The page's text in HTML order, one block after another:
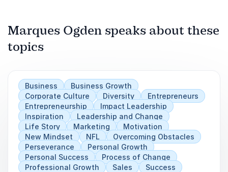
Next
Play
Marques Ogden speaks about these
topics
Business
Business Growth
Corporate Culture
Diversity
Entrepreneurs
Entrepreneurship
Impact Leadership
Inspiration
Leadership and Change
Life Story
Marketing
Motivation
New Mindset
NFL
Overcoming Obstacles
Perseverance
Personal Growth
Personal Success
Process of Change
Professional Growth
Sales Success